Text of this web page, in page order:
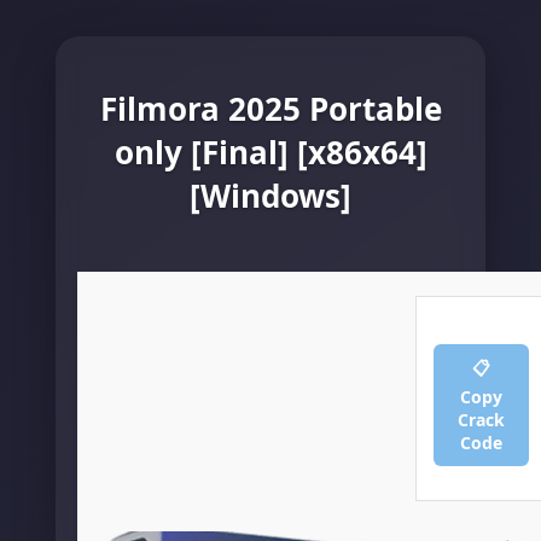
Filmora 2025 Portable
only [Final] [x86x64]
[Windows]
📋
Copy
Crack
Code